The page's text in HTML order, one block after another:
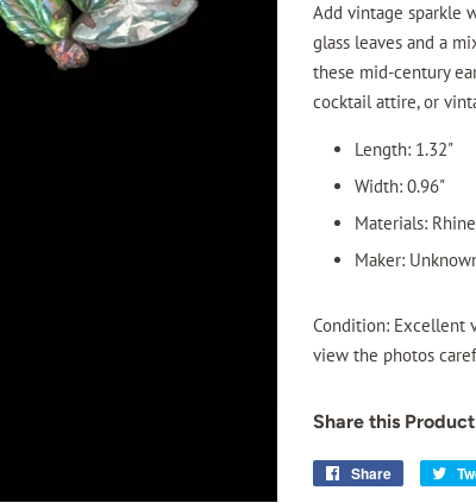
Add vintage sparkle
glass leaves and a
these mid-century
cocktail attire, or
Length: 1.32"
Width: 0.96"
Materials:
Maker:
Condition: Excellent
view the photos
Share this Product
Share
Share